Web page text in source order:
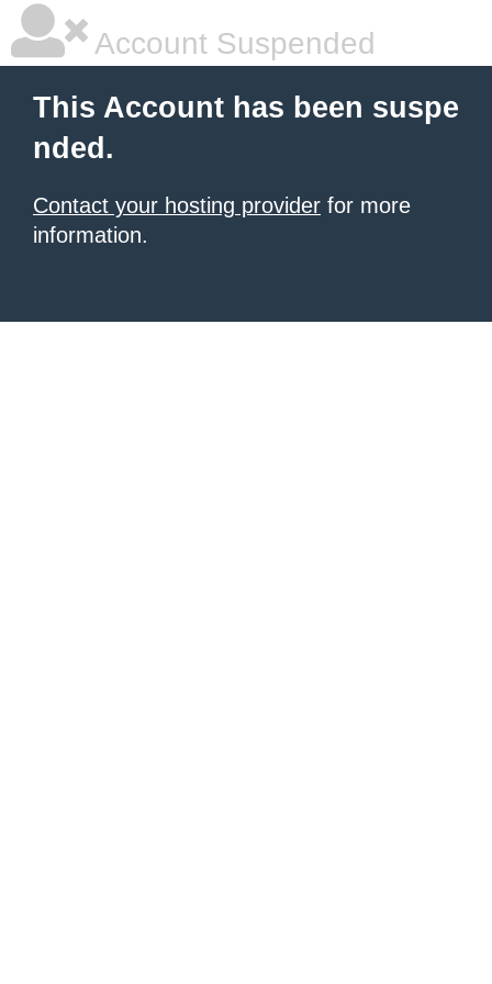
Account Suspended
This Account has been suspe
nded.
Contact your hosting provider for more
information.